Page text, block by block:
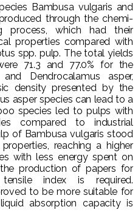
Bambusa vulgaris and
through the chemi-
process, which had their
properties compared with
spp. pulp. The total yields
71.3 and 77.0% for the
Dendrocalamus asper,
density presented by the
asper species can lead to a
species led to pulps with
compared to industrial
of Bambusa vulgaris stood
reaching a higher
with less energy spent on
production of papers for
index is required.
to be more suitable for
absorption capacity is